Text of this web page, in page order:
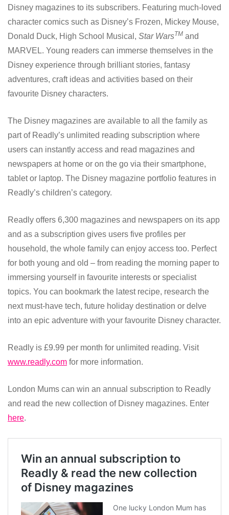
Disney magazines to its subscribers. Featuring much-loved
character comics such as Disney’s Frozen, Mickey Mouse,
Donald Duck, High School Musical, Star WarsTM and
MARVEL. Young readers can immerse themselves in the
Disney experience through brilliant stories, fantasy
adventures, craft ideas and activities based on their
favourite Disney characters.
The Disney magazines are available to all the family as
part of Readly’s unlimited reading subscription where
users can instantly access and read magazines and
newspapers at home or on the go via their smartphone,
tablet or laptop. The Disney magazine portfolio features in
Readly’s children’s category.
Readly offers 6,300 magazines and newspapers on its app
and as a subscription gives users five profiles per
household, the whole family can enjoy access too. Perfect
for both young and old – from reading the morning paper to
immersing yourself in favourite interests or specialist
topics. You can bookmark the latest recipe, research the
next must-have tech, future holiday destination or delve
into an epic adventure with your favourite Disney character.
Readly is £9.99 per month for unlimited reading. Visit
www.readly.com for more information.
London Mums can win an annual subscription to Readly
and read the new collection of Disney magazines. Enter
here.